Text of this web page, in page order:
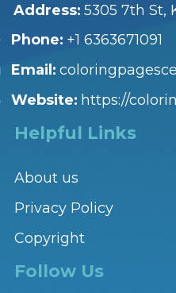
Address: 5305 7th St,
Phone: +1 6363671091
Email:
Website: https://
Helpful Links
About us
Privacy Policy
Copyright
Follow Us